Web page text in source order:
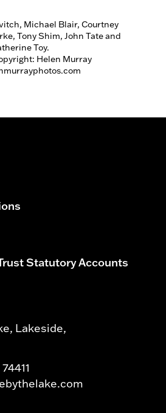
Michael Blair, Courtney
Tony Shim, John Tate and
Toy.
Helen Murray
Statutory Accounts
Lakeside,